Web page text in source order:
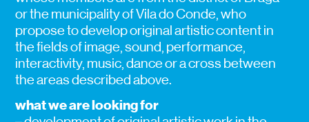
or the municipality of Vila do Conde, who
propose to develop original artistic content in
the fields of image, sound, performance,
interactivity, music, dance or a cross between
the areas described above.
what we are looking for